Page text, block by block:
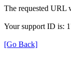
The requested URL
Your support ID is:
[Go Back]